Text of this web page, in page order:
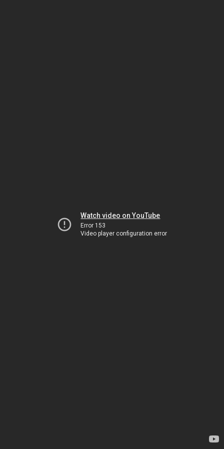
Watch video on YouTube
Error 153
Video player configuration error